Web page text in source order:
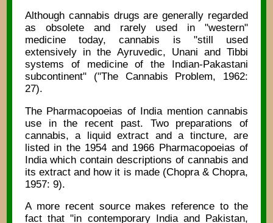
Although cannabis drugs are generally regarded
as obsolete and rarely used in "western"
medicine today, cannabis is "still used
extensively in the Ayruvedic, Unani and Tibbi
systems of medicine of the Indian-Pakastani
subcontinent" ("The Cannabis Problem, 1962:
27).
The Pharmacopoeias of India mention cannabis
use in the recent past. Two preparations of
cannabis, a liquid extract and a tincture, are
listed in the 1954 and 1966 Pharmacopoeias of
India which contain descriptions of cannabis and
its extract and how it is made (Chopra & Chopra,
1957: 9).
A more recent source makes reference to the
fact that "in contemporary India and Pakistan,